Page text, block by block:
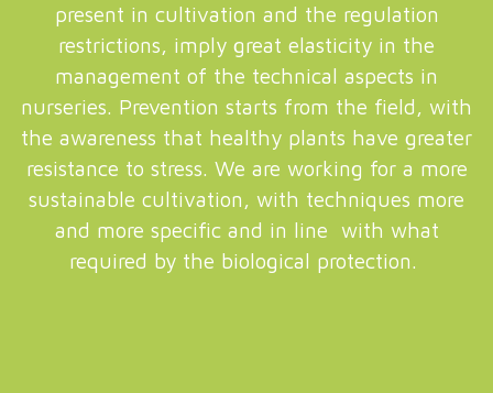
present in cultivation and the regulation
restrictions, imply great elasticity in the
management of the technical aspects in
nurseries. Prevention starts from the field, with
the awareness that healthy plants have greater
resistance to stress. We are working for a more
sustainable cultivation, with techniques more
and more specific and in line with what
required by the biological protection.